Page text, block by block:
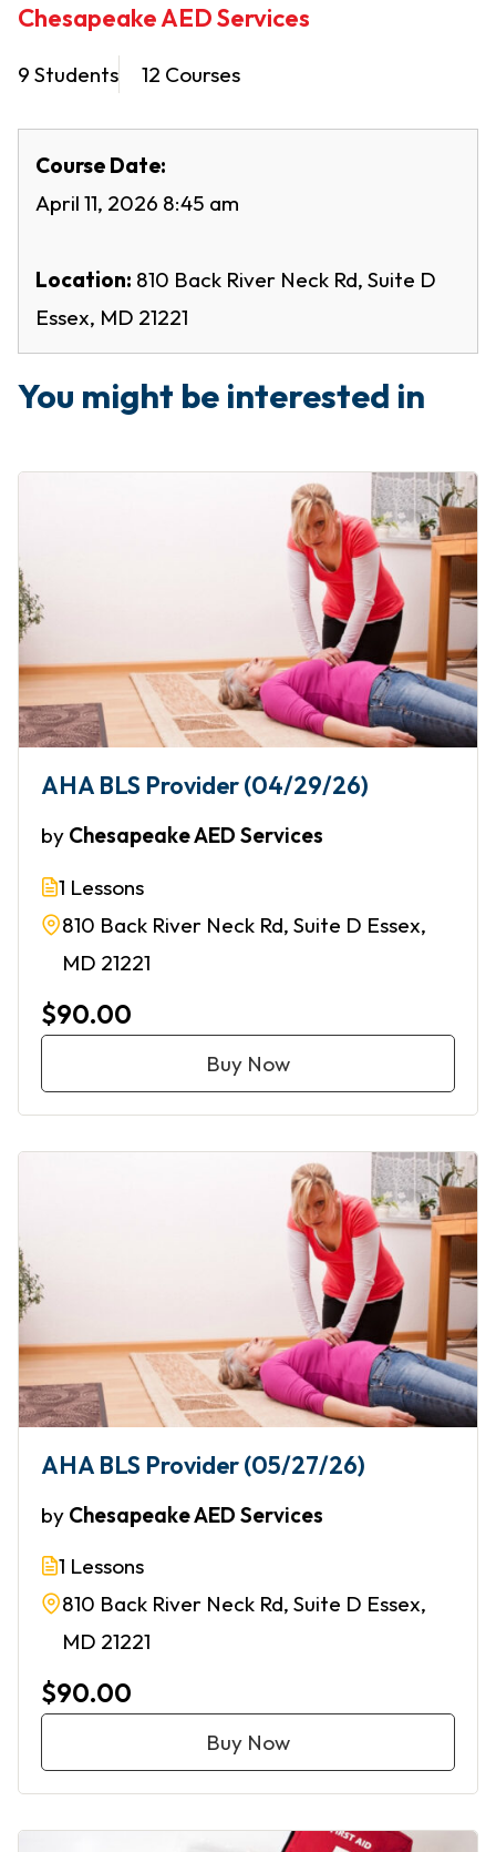
Chesapeake AED Services
9 Students 12 Courses
Course Date:
April 11, 2026 8:45 am
Location: 810 Back River Neck Rd, Suite D
Essex, MD 21221
You might be interested in
AHA BLS Provider (04/29/26)
by Chesapeake AED Services
1 Lessons
810 Back River Neck Rd, Suite D Essex,
MD 21221
$90.00
Buy Now
AHA BLS Provider (05/27/26)
by Chesapeake AED Services
1 Lessons
810 Back River Neck Rd, Suite D Essex,
MD 21221
$90.00
Buy Now